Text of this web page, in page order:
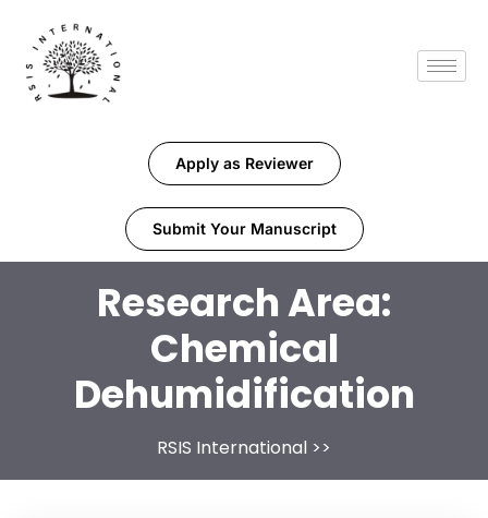
Apply as Reviewer
Submit Your Manuscript
Research Area:
Chemical
Dehumidification
RSIS International >>